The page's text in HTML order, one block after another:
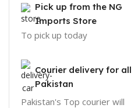
Pick up from the NG
Imports Store
To pick up today
Courier delivery for all
Pakistan
Pakistan's Top courier will